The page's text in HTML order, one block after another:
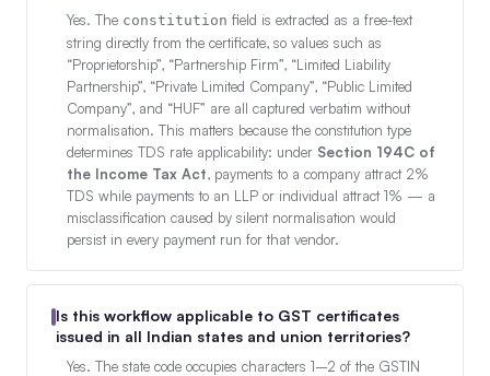
Yes. The constitution field is extracted as a free-text
string directly from the certificate, so values such as
“Proprietorship”, “Partnership Firm”, “Limited Liability
Partnership”, “Private Limited Company”, “Public Limited
Company”, and “HUF” are all captured verbatim without
normalisation. This matters because the constitution type
determines TDS rate applicability: under Section 194C of
the Income Tax Act, payments to a company attract 2%
TDS while payments to an LLP or individual attract 1% — a
misclassification caused by silent normalisation would
persist in every payment run for that vendor.
Is this workflow applicable to GST certificates
issued in all Indian states and union territories?
Yes. The state code occupies characters 1–2 of the GSTIN